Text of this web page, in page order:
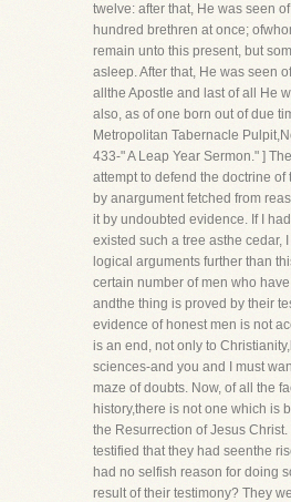
twelve: after that, He was seen
hundred brethren at once;
remain unto this present, but
asleep. After that, He was seen
allthe Apostle and last of all He
also, as of one born out of due
Metropolitan Tabernacle
433-" A Leap Year Sermon." ]
attempt to defend the doctrine of
by anargument fetched from
it by undoubted evidence. If I
existed such a tree asthe cedar,
logical arguments further than
certain number of men who
andthe thing is proved by their
evidence of honest men is not
is an end, not only to
sciences-and you and I must
maze of doubts. Now, of all the
history,there is not one which is
the Resurrection of Jesus
testified that they had seenthe
had no selfish reason for doing
result of their testimony? They